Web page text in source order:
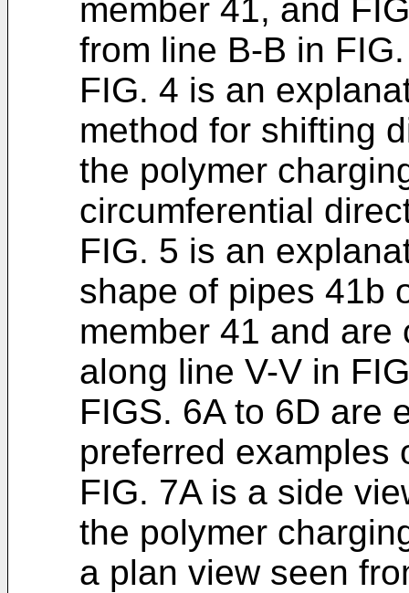
member 41, and
from line B-B in
FIG. 4 is an
method for shifting
the polymer
circumferential
FIG. 5 is an
shape of pipes 41b
member 41 and
along line V-V in
FIGS. 6A to 6D are
preferred examples
FIG. 7A is a side
the polymer
a plan view seen